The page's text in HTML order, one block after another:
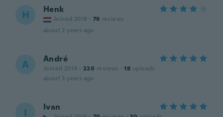
H Henk
Joined 2018 · 76 reviews
about 2 years ago
A André
Joined 2014 · 220 reviews · 18 uploads
about 3 years ago
I Ivan